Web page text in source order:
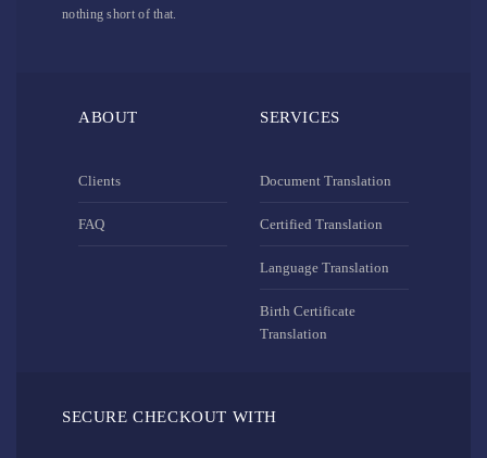
nothing short of that.
ABOUT
Clients
FAQ
SERVICES
Document Translation
Certified Translation
Language Translation
Birth Certificate
Translation
SECURE CHECKOUT WITH